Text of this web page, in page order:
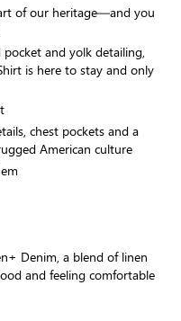
of our heritage—and you
and yolk detailing,
is here to stay and only
chest pockets and a
American culture
Denim, a blend of linen
and feeling comfortable